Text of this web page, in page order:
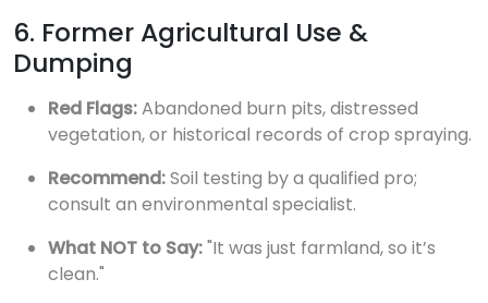
6. Former Agricultural Use &
Dumping
Red Flags:Abandoned burn pits, distressed
vegetation, or historical records of crop spraying.
Recommend:Soil testing by a qualified pro;
consult an environmental specialist.
What NOT to Say:"It was just farmland, so it’s
clean."